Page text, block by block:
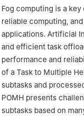
3
Information Systems
Mohammad Ibn Saud
Fog computing is a
reliable computing,
applications. Artificial
and efficient task
performance and
of a Task to Multiple
subtasks and
POMH presents
subtasks based on